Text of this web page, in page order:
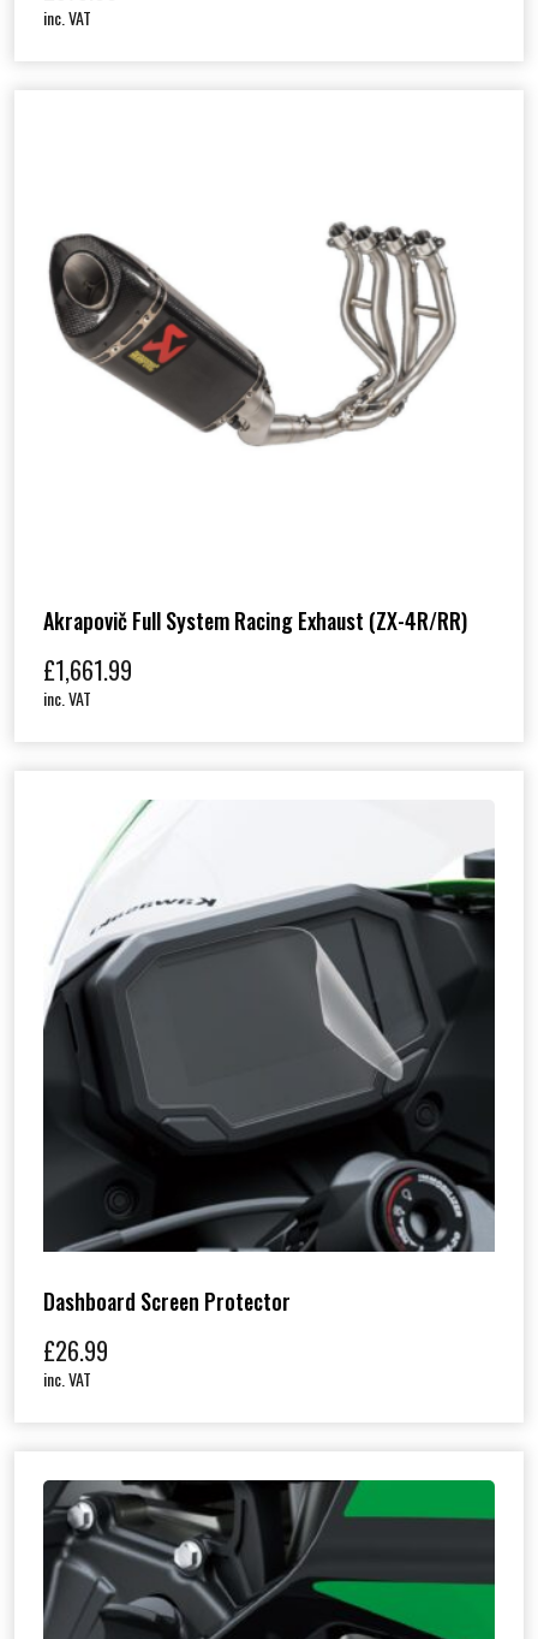
inc. VAT
Akrapovič Full System Racing Exhaust (ZX-4R/RR)
£1,661.99
inc. VAT
Dashboard Screen Protector
£26.99
inc. VAT